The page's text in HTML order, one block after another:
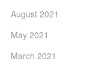
August 2021
May 2021
March 2021